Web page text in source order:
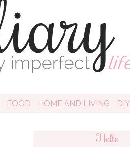
FOOD HOME AND LIVING DIY
Hello